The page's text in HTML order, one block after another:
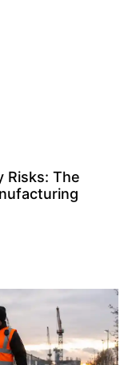
Risks: The